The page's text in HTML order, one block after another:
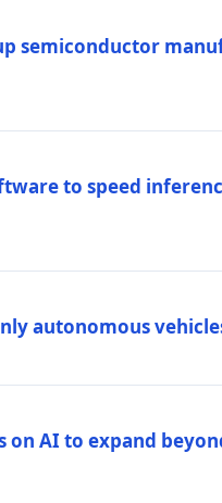
semiconductor
to speed
autonomous
AI to expand